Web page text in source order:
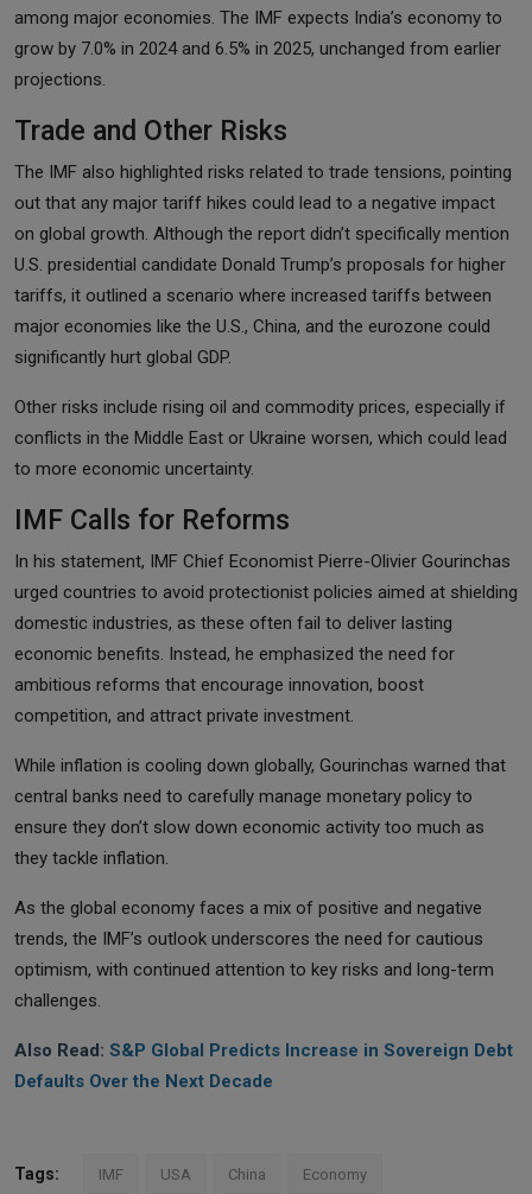
among major economies. The IMF expects India’s economy to
grow by 7.0% in 2024 and 6.5% in 2025, unchanged from earlier
projections.
Trade and Other Risks
The IMF also highlighted risks related to trade tensions, pointing
out that any major tariff hikes could lead to a negative impact
on global growth. Although the report didn’t specifically mention
U.S. presidential candidate Donald Trump’s proposals for higher
tariffs, it outlined a scenario where increased tariffs between
major economies like the U.S., China, and the eurozone could
significantly hurt global GDP.
Other risks include rising oil and commodity prices, especially if
conflicts in the Middle East or Ukraine worsen, which could lead
to more economic uncertainty.
IMF Calls for Reforms
In his statement, IMF Chief Economist Pierre-Olivier Gourinchas
urged countries to avoid protectionist policies aimed at shielding
domestic industries, as these often fail to deliver lasting
economic benefits. Instead, he emphasized the need for
ambitious reforms that encourage innovation, boost
competition, and attract private investment.
While inflation is cooling down globally, Gourinchas warned that
central banks need to carefully manage monetary policy to
ensure they don’t slow down economic activity too much as
they tackle inflation.
As the global economy faces a mix of positive and negative
trends, the IMF’s outlook underscores the need for cautious
optimism, with continued attention to key risks and long-term
challenges.
Also Read: S&P Global Predicts Increase in Sovereign Debt
Defaults Over the Next Decade
Tags: IMF USA China Economy